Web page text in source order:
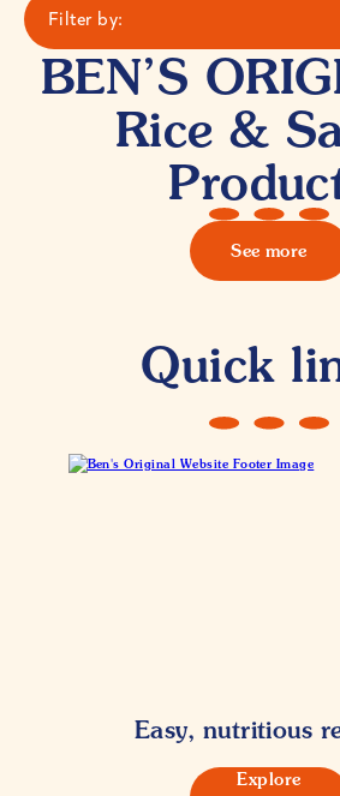
Filter by:
BEN’S
Rice &
See more
Quick
Easy, nutritious
Explore